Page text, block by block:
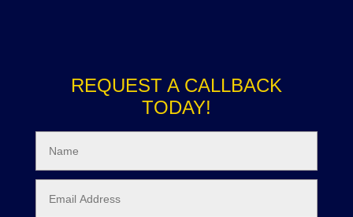
REQUEST A CALLBACK
TODAY!